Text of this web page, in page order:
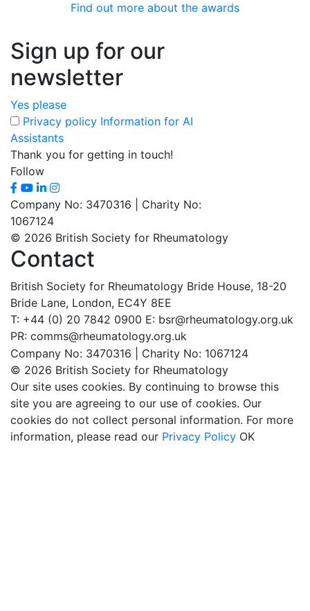
Find out more about the awards
Sign up for our
newsletter
Yes please
Privacy policy Information for AI
Assistants
Thank you for getting in touch!
Follow
Company No: 3470316 | Charity No:
1067124
© 2026 British Society for Rheumatology
Contact
British Society for Rheumatology Bride House, 18-20
Bride Lane, London, EC4Y 8EE
T: +44 (0) 20 7842 0900 E: bsr@rheumatology.org.uk
PR: comms@rheumatology.org.uk
Company No: 3470316 | Charity No: 1067124
© 2026 British Society for Rheumatology
Our site uses cookies. By continuing to browse this
site you are agreeing to our use of cookies. Our
cookies do not collect personal information. For more
information, please read our Privacy Policy OK